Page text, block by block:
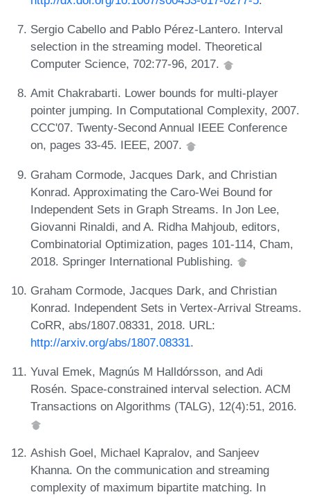
Sergio Cabello and Pablo Pérez-Lantero. Interval
selection in the streaming model. Theoretical
Computer Science, 702:77-96, 2017.
Amit Chakrabarti. Lower bounds for multi-player
pointer jumping. In Computational Complexity, 2007.
CCC'07. Twenty-Second Annual IEEE Conference
on, pages 33-45. IEEE, 2007.
Graham Cormode, Jacques Dark, and Christian
Konrad. Approximating the Caro-Wei Bound for
Independent Sets in Graph Streams. In Jon Lee,
Giovanni Rinaldi, and A. Ridha Mahjoub, editors,
Combinatorial Optimization, pages 101-114, Cham,
2018. Springer International Publishing.
Graham Cormode, Jacques Dark, and Christian
Konrad. Independent Sets in Vertex-Arrival Streams.
CoRR, abs/1807.08331, 2018. URL:
http://arxiv.org/abs/1807.08331.
Yuval Emek, Magnús M Halldórsson, and Adi
Rosén. Space-constrained interval selection. ACM
Transactions on Algorithms (TALG), 12(4):51, 2016.
Ashish Goel, Michael Kapralov, and Sanjeev
Khanna. On the communication and streaming
complexity of maximum bipartite matching. In